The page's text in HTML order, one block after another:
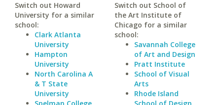
Switch out Howard
University for a similar
school:
Clark Atlanta
University
Hampton
University
North Carolina A
& T State
University
Switch out School of
the Art Institute of
Chicago for a similar
school:
Savannah College
of Art and Design
Pratt Institute
School of Visual
Arts
Rhode Island